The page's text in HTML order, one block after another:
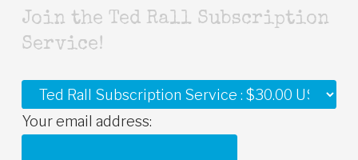
Join the Ted Rall Subscription
Service!
Your email address: